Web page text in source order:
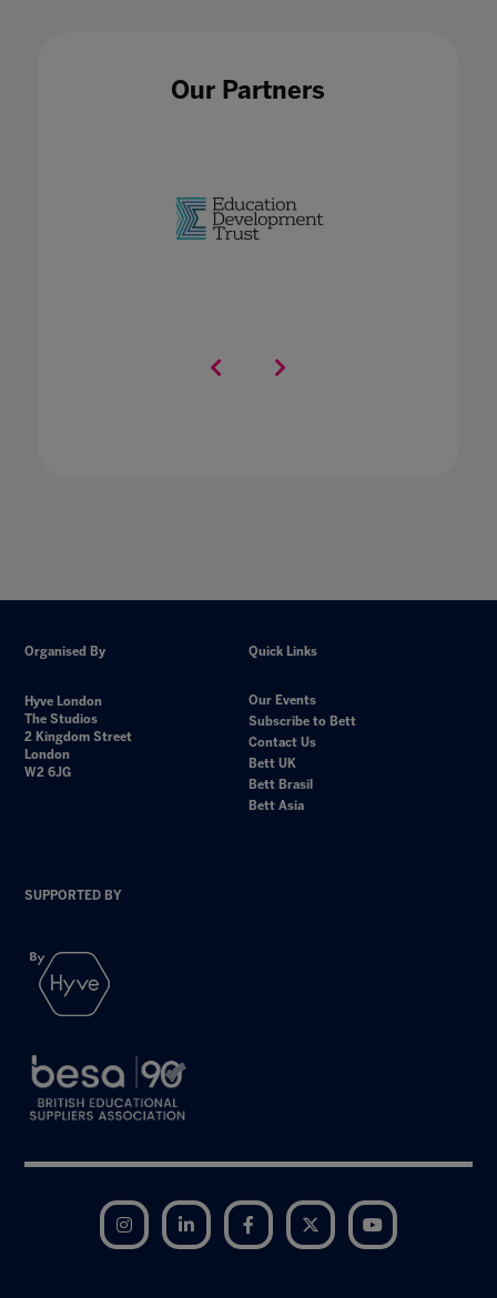
Our Partners
Organised By
Hyve London
The Studios
2 Kingdom Street
London
W2 6JG
Quick Links
Our Events
Subscribe to Bett
Contact Us
Bett UK
Bett Brasil
Bett Asia
SUPPORTED BY
Instagram LinkedIn Facebook Twitter